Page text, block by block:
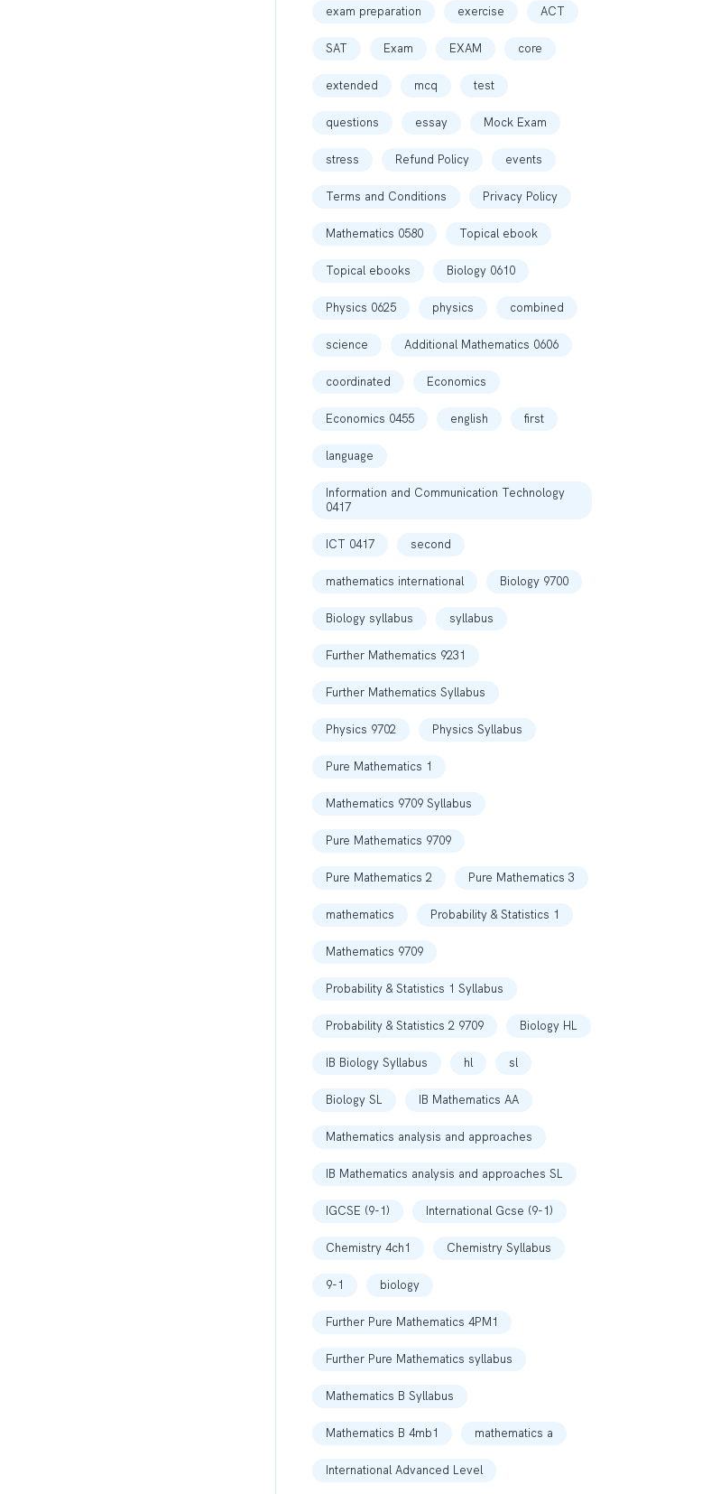
exam preparation exercise ACT
SAT Exam EXAM core
extended mcq test
questions essay Mock Exam
stress Refund Policy events
Terms and Conditions Privacy Policy
Mathematics 0580 Topical ebook
Topical ebooks Biology 0610
Physics 0625 physics combined
science Additional Mathematics 0606
coordinated Economics
Economics 0455 english first
language
Information and Communication Technology
0417
ICT 0417 second
mathematics international Biology 9700
Biology syllabus syllabus
Further Mathematics 9231
Further Mathematics Syllabus
Physics 9702 Physics Syllabus
Pure Mathematics 1
Mathematics 9709 Syllabus
Pure Mathematics 9709
Pure Mathematics 2 Pure Mathematics 3
mathematics Probability & Statistics 1
Mathematics 9709
Probability & Statistics 1 Syllabus
Probability & Statistics 2 9709 Biology HL
IB Biology Syllabus hl sl
Biology SL IB Mathematics AA
Mathematics analysis and approaches
IB Mathematics analysis and approaches SL
IGCSE (9-1) International Gcse (9-1)
Chemistry 4ch1 Chemistry Syllabus
9-1 biology
Further Pure Mathematics 4PM1
Further Pure Mathematics syllabus
Mathematics B Syllabus
Mathematics B 4mb1 mathematics a
International Advanced Level